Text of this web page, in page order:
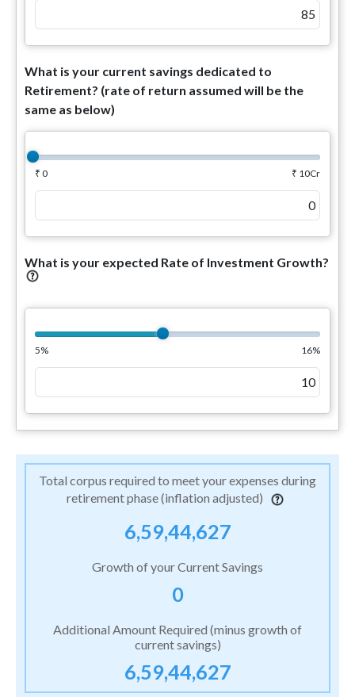
What is your current savings dedicated to
Retirement? (rate of return assumed will be the
same as below)
₹ 0 ₹ 10Cr
What is your expected Rate of Investment Growth?
5% 16%
Total corpus required to meet your expenses during
retirement phase (inflation adjusted)
6,59,44,627
Growth of your Current Savings
0
Additional Amount Required (minus growth of
current savings)
6,59,44,627